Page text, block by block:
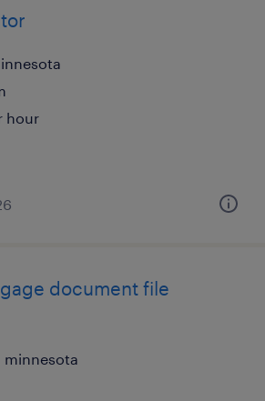
hour
document file
minnesota